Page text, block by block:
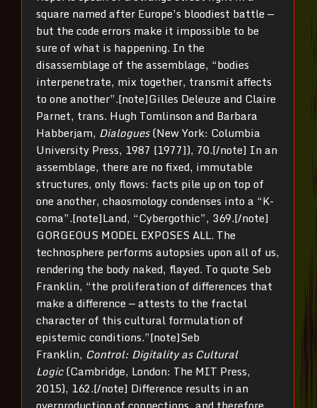
square named after Europe’s bloodiest battle —
but the code errors make it impossible to be
sure of what is happening. In the
disassemblage of the assemblage, “bodies
interpenetrate, mix together, transmit affects
to one another”.[note]Gilles Deleuze and Claire
Parnet, trans. Hugh Tomlinson and Barbara
Habberjam, Dialogues(New York: Columbia
University Press, 1987 [1977]), 70.[/note] In an
assemblage, there are no fixed, immutable
structures, only flows: facts pile up on top of
one another, chaosmology condenses into a “K-
coma”.[note]Land, “Cybergothic”, 369.[/note]
GORGEOUS MODEL EXPOSES ALL. The
technosphere performs autopsies upon all of us,
rendering the body naked, flayed. To quote Seb
Franklin, “the proliferation of differences that
make a difference — attests to the fractal
character of this cultural formulation of
epistemic conditions.”[note]Seb
Franklin, Control: Digitality as Cultural
Logic(Cambridge, London: The MIT Press,
2015), 162.[/note] Difference results in an